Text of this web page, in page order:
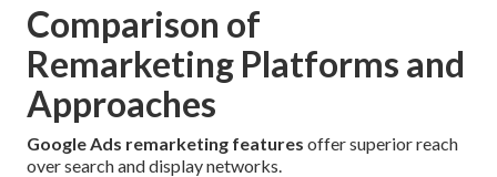
Comparison of
Remarketing Platforms and
Approaches
Google Ads remarketing features offer superior reach
over search and display networks.